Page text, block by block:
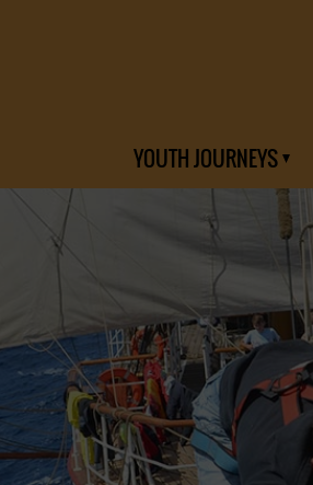
YOUTH JOURNEYS